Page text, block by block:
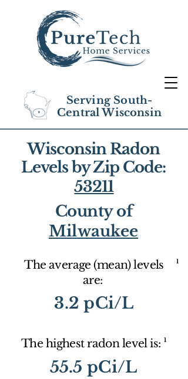
Serving South-
Central Wisconsin
Wisconsin Radon
Levels by Zip Code:
53211
County of
Milwaukee
The average (mean) levels
are:
1
3.2 pCi/L
The highest radon level is: 1
55.5 pCi/L